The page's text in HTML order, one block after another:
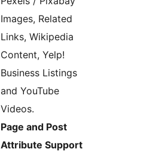
Images, Related
Links, Wikipedia
Content, Yelp!
Business Listings
and YouTube
Videos.
Page and Post
Attribute Support